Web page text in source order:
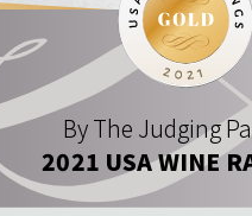
By The Judging
2021 USA WINE